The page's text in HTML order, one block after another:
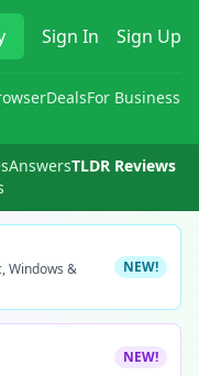
Sign In Sign Up
DealsFor Business
AnswersTLDR Reviews
Windows &
NEW!
NEW!